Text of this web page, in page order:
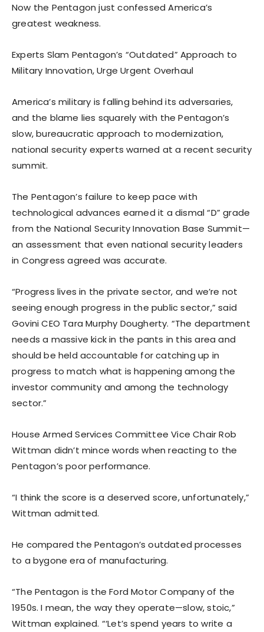
Now the Pentagon just confessed America’s
greatest weakness.
Experts Slam Pentagon’s “Outdated” Approach to
Military Innovation, Urge Urgent Overhaul
America’s military is falling behind its adversaries,
and the blame lies squarely with the Pentagon’s
slow, bureaucratic approach to modernization,
national security experts warned at a recent security
summit.
The Pentagon’s failure to keep pace with
technological advances earned it a dismal “D” grade
from the National Security Innovation Base Summit—
an assessment that even national security leaders
in Congress agreed was accurate.
“Progress lives in the private sector, and we’re not
seeing enough progress in the public sector,” said
Govini CEO Tara Murphy Dougherty. “The department
needs a massive kick in the pants in this area and
should be held accountable for catching up in
progress to match what is happening among the
investor community and among the technology
sector.”
House Armed Services Committee Vice Chair Rob
Wittman didn’t mince words when reacting to the
Pentagon’s poor performance.
“I think the score is a deserved score, unfortunately,”
Wittman admitted.
He compared the Pentagon’s outdated processes
to a bygone era of manufacturing.
“The Pentagon is the Ford Motor Company of the
1950s. I mean, the way they operate—slow, stoic,”
Wittman explained. “‘Let’s spend years to write a